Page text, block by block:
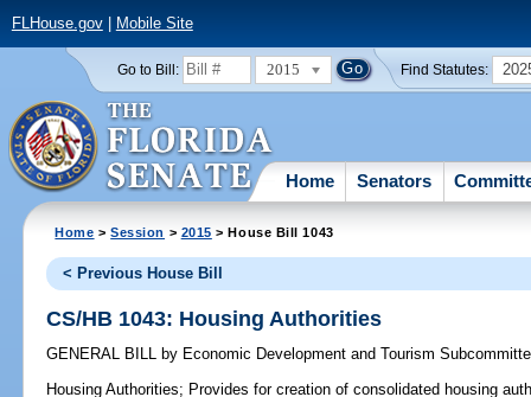
FLHouse.gov| Mobile Site
Go to Bill: 2015 Find Statutes:
Home Senators
Home >Session > 2015 > House Bill 1043
< Previous House Bill
CS/HB 1043: Housing Authorities
GENERAL BILL by Economic Development and Tourism
Housing Authorities; Provides for creation of consolidated housing